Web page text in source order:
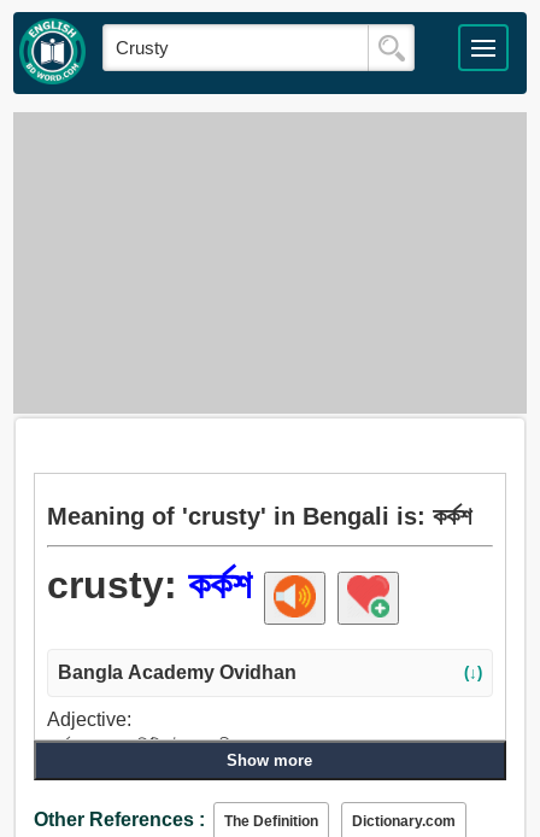
Meaning of 'crusty' in Bengali is: কর্কশ
crusty: কর্কশ
Bangla Academy Ovidhan (↓)
Adjective:
কর্কশ, অভদ্র, খিট্খিটে, বদরাগী.
Show more
Other References : The Definition Dictionary.com